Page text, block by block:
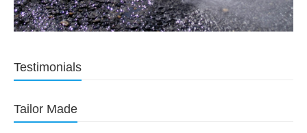
Testimonials
Tailor Made